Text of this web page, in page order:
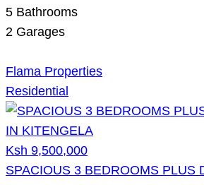
5 Bathrooms
2 Garages
Flama Properties
Residential
Ksh 9,500,000
SPACIOUS 3 BEDROOMS PLUS